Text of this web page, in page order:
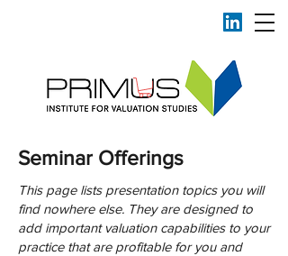
Seminar Offerings
This page lists presentation topics you will
find nowhere else. They are designed to
add important valuation capabilities to your
practice that are profitable for you and